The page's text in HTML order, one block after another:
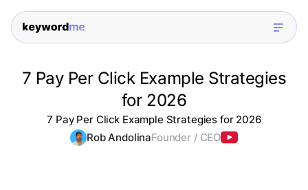
7 Pay Per Click Example Strategies
for 2026
7 Pay Per Click Example Strategies for 2026
Rob AndolinaFounder / CEO